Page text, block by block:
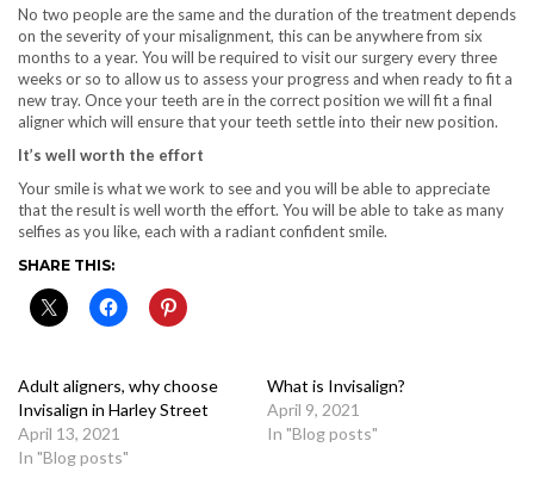
No two people are the same and the duration of the treatment depends
on the severity of your misalignment, this can be anywhere from six
months to a year. You will be required to visit our surgery every three
weeks or so to allow us to assess your progress and when ready to fit a
new tray. Once your teeth are in the correct position we will fit a final
aligner which will ensure that your teeth settle into their new position.
It’s well worth the effort
Your smile is what we work to see and you will be able to appreciate
that the result is well worth the effort. You will be able to take as many
selfies as you like, each with a radiant confident smile.
SHARE THIS:
Adult aligners, why choose
Invisalign in Harley Street
April 13, 2021
In "Blog posts"
What is Invisalign?
April 9, 2021
In "Blog posts"